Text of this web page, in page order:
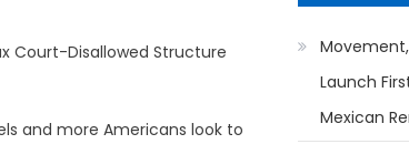
Court-Disallowed Structure
and more Americans look to
Movement,
Launch
Mexican